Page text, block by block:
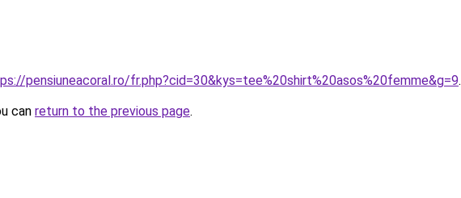
pensiuneacoral.ro/fr.php?cid=30&kys=tee%20shirt%20asos%20femme&g=9.
can return to the previous page.